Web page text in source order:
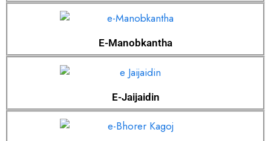
E-Manobkantha
E-Jaijaidin